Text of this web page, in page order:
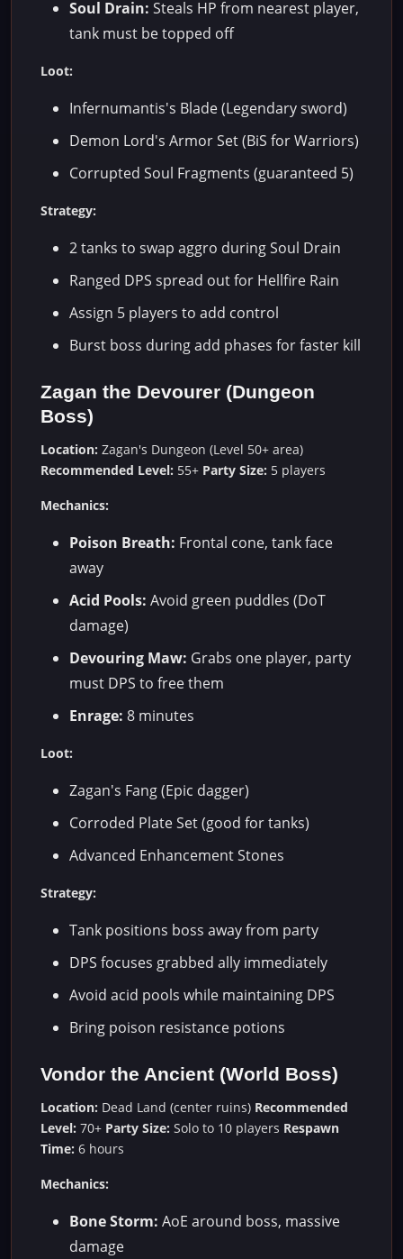
Soul Drain: Steals HP from nearest player,
tank must be topped off
Loot:
Infernumantis's Blade (Legendary sword)
Demon Lord's Armor Set (BiS for Warriors)
Corrupted Soul Fragments (guaranteed 5)
Strategy:
2 tanks to swap aggro during Soul Drain
Ranged DPS spread out for Hellfire Rain
Assign 5 players to add control
Burst boss during add phases for faster kill
Zagan the Devourer (Dungeon
Boss)
Location: Zagan's Dungeon (Level 50+ area)
Recommended Level: 55+ Party Size: 5 players
Mechanics:
Poison Breath: Frontal cone, tank face
away
Acid Pools: Avoid green puddles (DoT
damage)
Devouring Maw: Grabs one player, party
must DPS to free them
Enrage: 8 minutes
Loot:
Zagan's Fang (Epic dagger)
Corroded Plate Set (good for tanks)
Advanced Enhancement Stones
Strategy:
Tank positions boss away from party
DPS focuses grabbed ally immediately
Avoid acid pools while maintaining DPS
Bring poison resistance potions
Vondor the Ancient (World Boss)
Location: Dead Land (center ruins) Recommended
Level: 70+ Party Size: Solo to 10 players Respawn
Time: 6 hours
Mechanics:
Bone Storm: AoE around boss, massive
damage